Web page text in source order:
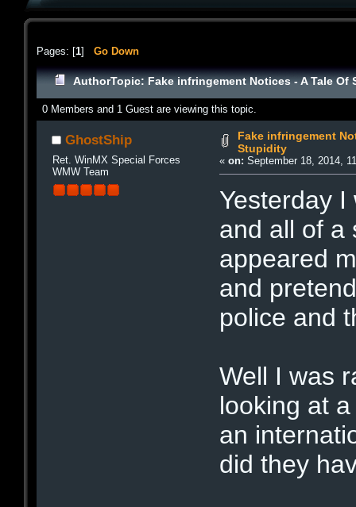
Pages: [1] Go Down
AuthorTopic: Fake infringement Notices - A Tale
0 Members and 1 Guest are viewing this topic.
GhostShip
Ret. WinMX Special Forces
WMW Team
Fake infringement
Stupidity
«on: September 18, 2014,
Yesterday
and all of a
appeared
and
police and
Well I was
looking at
an
did they